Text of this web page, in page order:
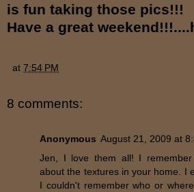
is fun taking those pics!!!
Have a great
at 7:54 PM
8 comments:
Anonymous August 21, 2009 at
Jen, I love them all! I
about the textures in your home. I
I couldn't remember who or